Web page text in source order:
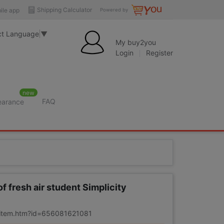
Powered by
Shipping Calculator
app
Language ▼
My buy2you
Login
Register
new
FAQ
fresh air student Simplicity